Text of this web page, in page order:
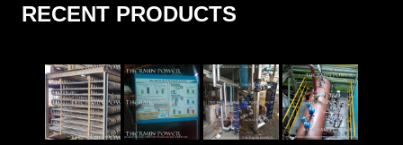
RECENT PRODUCTS